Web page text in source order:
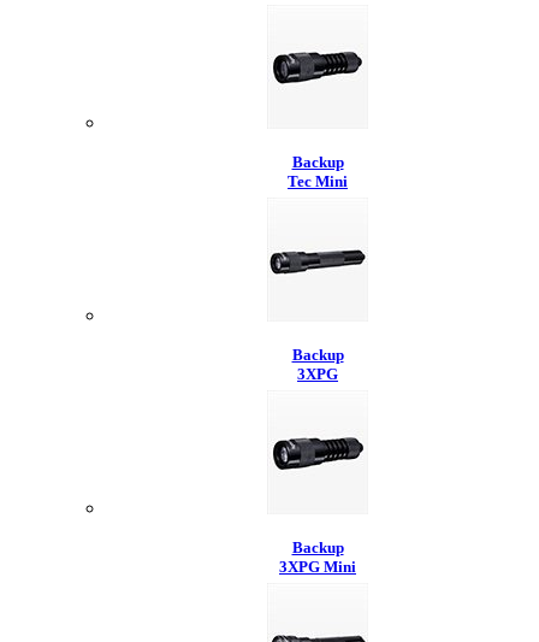
Backup
Tec Mini
Backup
3XPG
Backup
3XPG Mini